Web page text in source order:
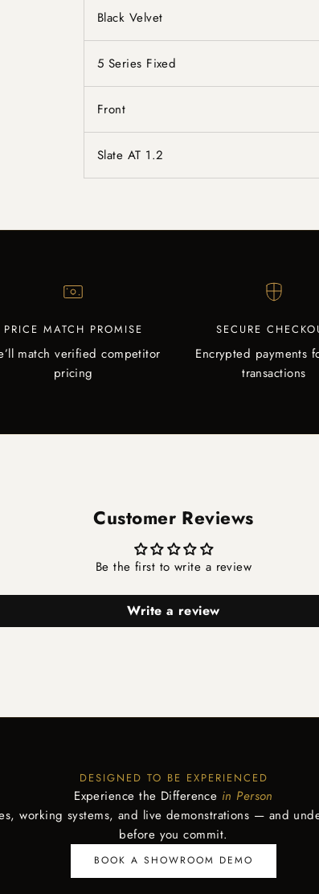
Black Velvet
5 Series Fixed
Front
Slate AT 1.2
PRICE MATCH PROMISE
match verified competitor
pricing
SECURE
Encrypted payments
transactions
Customer Reviews
Be the first to write a review
Write a review
DESIGNED TO BE EXPERIENCED
Experience the Difference in Person
working systems, and live demonstrations — and
before you commit.
BOOK A SHOWROOM DEMO